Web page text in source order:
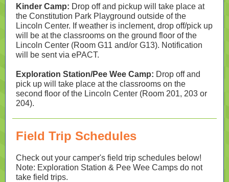
Kinder Camp: Drop off and pickup will take place at
the Constitution Park Playground outside of the
Lincoln Center. If weather is inclement, drop off/pick up
will be at the classrooms on the ground floor of the
Lincoln Center (Room G11 and/or G13). Notification
will be sent via ePACT.
Exploration Station/Pee Wee Camp: Drop off and
pick up will take place at the classrooms on the
second floor of the Lincoln Center (Room 201, 203 or
204).
Field Trip Schedules
Check out your camper's field trip schedules below!
Note: Exploration Station & Pee Wee Camps do not
take field trips.